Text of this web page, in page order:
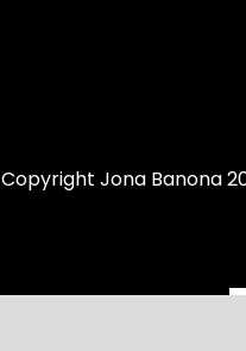
Copyright Jona Banona